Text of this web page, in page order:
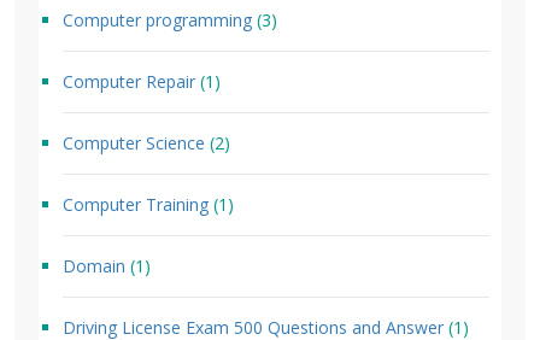
Computer programming (3)
Computer Repair (1)
Computer Science (2)
Computer Training (1)
Domain (1)
Driving License Exam 500 Questions and Answer (1)